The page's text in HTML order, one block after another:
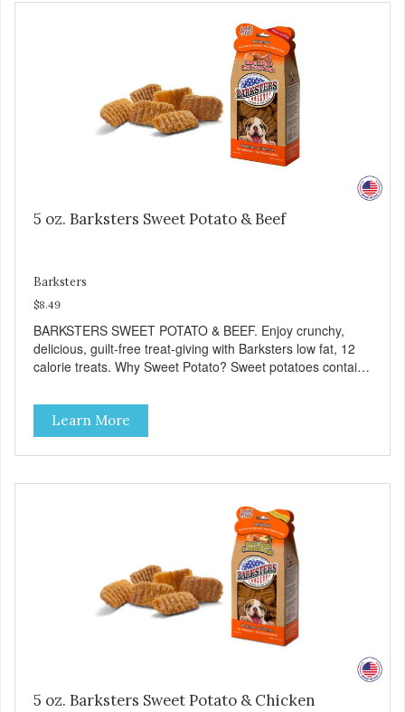
flavor that dogs crave and makes this healthy treat even
Free No additives or preservatives
5 oz. Barksters Sweet Potato & Beef
Barksters
$8.49
BARKSTERS SWEET POTATO & BEEF. Enjoy crunchy,
delicious, guilt-free treat-giving with Barksters low fat, 12
calorie treats. Why Sweet Potato? Sweet potatoes contain
cellular health and eyesight. Sweet potatoes are also a
good source of several essential vitamins and minerals
including Vitamins A and C, and Potassium. Why Beef?
Beef is an excellent source of protein. Beef adds the meat
Learn More
5 oz. Barksters Sweet Potato & Chicken